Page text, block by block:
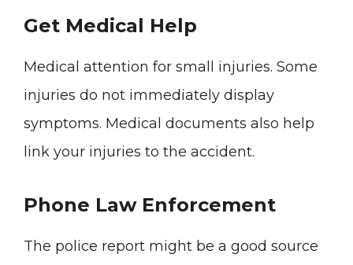
Get Medical Help
Medical attention for small injuries. Some
injuries do not immediately display
symptoms. Medical documents also help
link your injuries to the accident.
Phone Law Enforcement
The police report might be a good source